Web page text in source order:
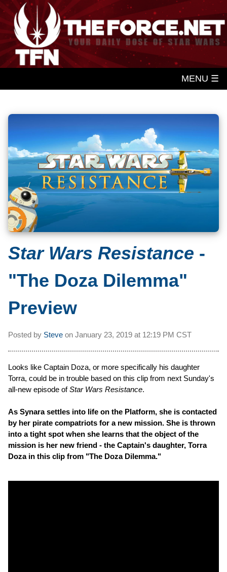
MENU ☰
Star Wars Resistance -
"The Doza Dilemma"
Preview
Posted by Steve on January 23, 2019 at 12:19 PM CST
Looks like Captain Doza, or more specifically his daughter
Torra, could be in trouble based on this clip from next Sunday's
all-new episode ofStar Wars Resistance.
As Synara settles into life on the Platform, she is contacted
by her pirate compatriots for a new mission. She is thrown
into a tight spot when she learns that the object of the
mission is her new friend - the Captain's daughter, Torra
Doza in this clip from "The Doza Dilemma."